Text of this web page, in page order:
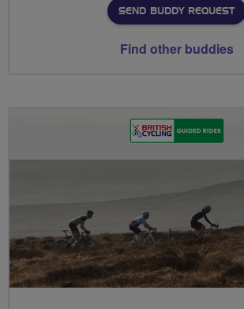
SEND BUDDY REQUEST
Find other buddies